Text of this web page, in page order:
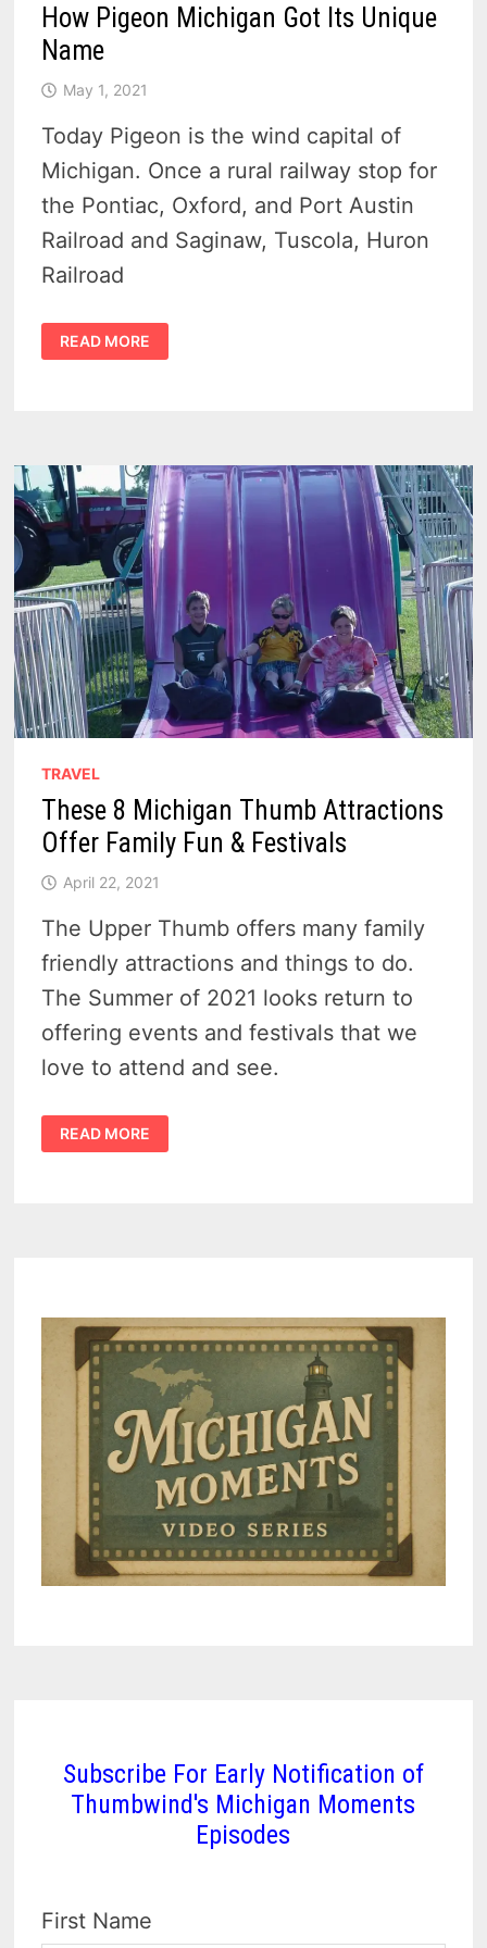
How Pigeon Michigan Got Its Unique
Name
May 1, 2021
Today Pigeon is the wind capital of
Michigan. Once a rural railway stop for
the Pontiac, Oxford, and Port Austin
Railroad and Saginaw, Tuscola, Huron
Railroad
HOW
PIGEON
MICHIGAN
READ MORE
TRAVEL
These 8 Michigan Thumb Attractions
Offer Family Fun & Festivals
April 22, 2021
The Upper Thumb offers many family
friendly attractions and things to do.
The Summer of 2021 looks return to
offering events and festivals that we
love to attend and see.
THESE
8
MICHIGAN
READ MORE
Subscribe For Early Notification of
Thumbwind's Michigan Moments
Episodes
First Name